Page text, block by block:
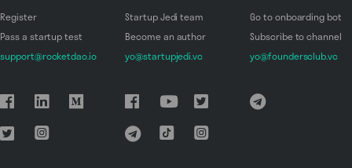
Register
Pass a startup test
support@rocketdao.io
Startup Jedi team
Become an author
yo@startupjedi.vc
Go to onboarding bot
Subscribe to channel
yo@foundersclub.vc